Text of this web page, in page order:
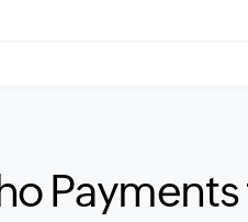
Payments